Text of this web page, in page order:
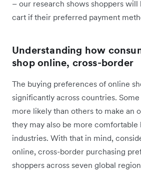
– our research shows shoppers
cart if their preferred payment
Understanding how
shop online, cross-border
The buying preferences of online
significantly across countries.
more likely than others to make an
they may also be more
industries. With that in mind,
online, cross-border purchasing
shoppers across seven global